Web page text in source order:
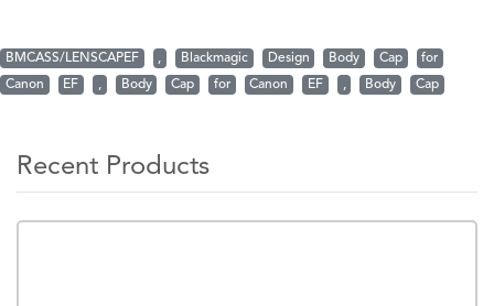
BMCASS/LENSCAPEF , Blackmagic Design Body Cap
for
Canon
EF , Body Cap for Canon EF , Body Cap
Recent Products